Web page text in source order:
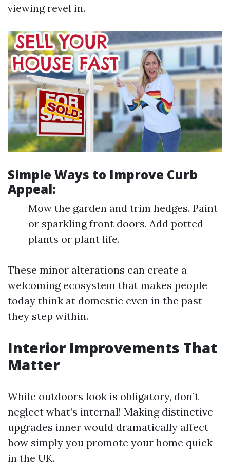
viewing revel in.
Simple Ways to Improve Curb
Appeal:
Mow the garden and trim hedges. Paint
or sparkling front doors. Add potted
plants or plant life.
These minor alterations can create a
welcoming ecosystem that makes people
today think at domestic even in the past
they step within.
Interior Improvements That
Matter
While outdoors look is obligatory, don’t
neglect what’s internal! Making distinctive
upgrades inner would dramatically affect
how simply you promote your home quick
in the UK.